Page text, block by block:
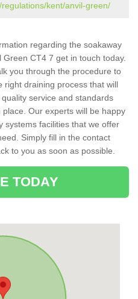
kent/anvil-green/
regarding the soakaway
CT4 7 get in touch today.
you through the procedure to
right draining process that will
service and standards
Our experts will be happy
systems facilities that we offer
Simply fill in the contact
to you as soon as possible.
TODAY